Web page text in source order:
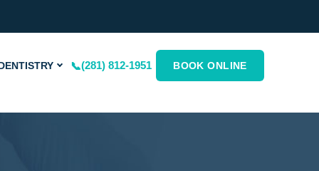
(281) 812-1951 BOOK ONLINE